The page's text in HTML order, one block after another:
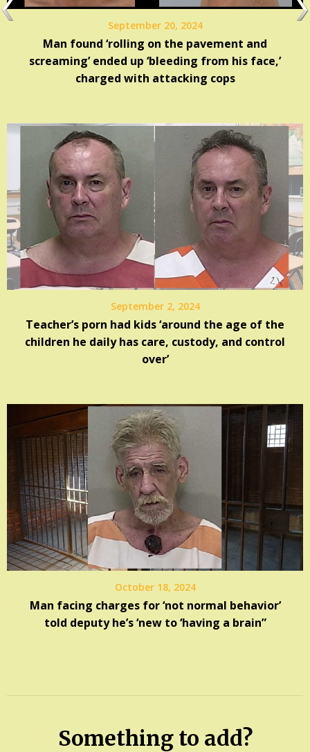
September 20, 2024
Man found ‘rolling on the pavement and
screaming’ ended up ‘bleeding from his face,’
charged with attacking cops
September 2, 2024
Teacher’s porn had kids ‘around the age of the
children he daily has care, custody, and control
over’
October 18, 2024
Man facing charges for ‘not normal behavior’
told deputy he’s ‘new to ‘having a brain”
Something to add?